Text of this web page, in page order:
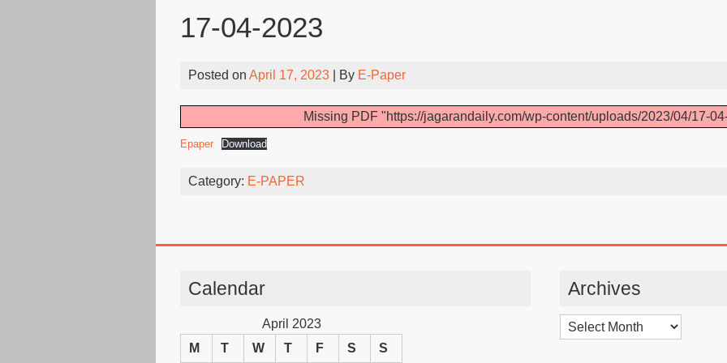
17-04-2023
Posted on April 17, 2023 | By E-Paper
Missing PDF "https://jagarandaily.com/wp-content/uploads/2023/04/17-
Epaper Download
Category: E-PAPER
Calendar
April 2023
M
T W T F S S
Archives
Archives